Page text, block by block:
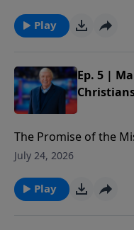
Play
Ep. 5 |
The Promise of the
The promise Christ
of our strength in
power we need to
July 24, 2026
Play